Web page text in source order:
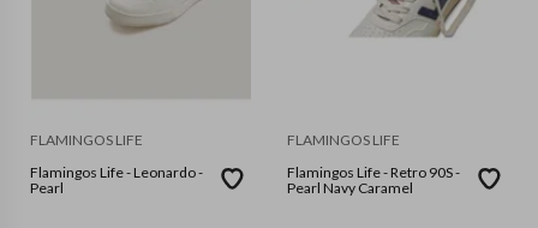
FLAMINGOS LIFE
Flamingos Life - Leonardo -
Pearl
FLAMINGOS LIFE
Flamingos Life - Retro 90S -
Pearl Navy Caramel